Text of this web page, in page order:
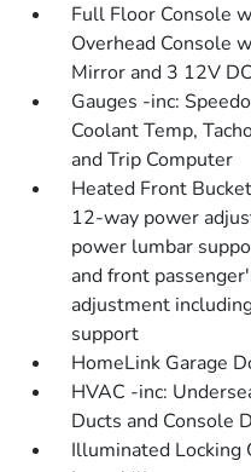
Full Floor Console
Overhead Console
Mirror and 3 12V
Gauges -inc:
Coolant Temp,
and Trip Computer
Heated Front
12-way power
power lumbar
and front
adjustment
support
HomeLink Garage
HVAC -inc:
Ducts and Console
Illuminated Locking